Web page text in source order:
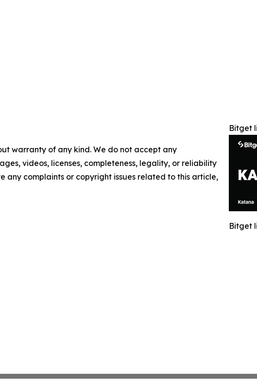
Bitget
Bitget
warranty of any kind. We do not accept any
videos, licenses, completeness, legality, or reliability
any complaints or copyright issues related to this article,